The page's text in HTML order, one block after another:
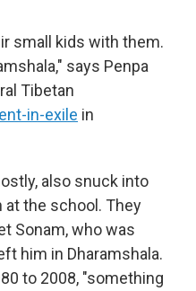
small kids with them.
says Penpa
Tibetan
in-exile in
also snuck into
at the school. They
Sonam, who was
him in Dharamshala.
to 2008, "something